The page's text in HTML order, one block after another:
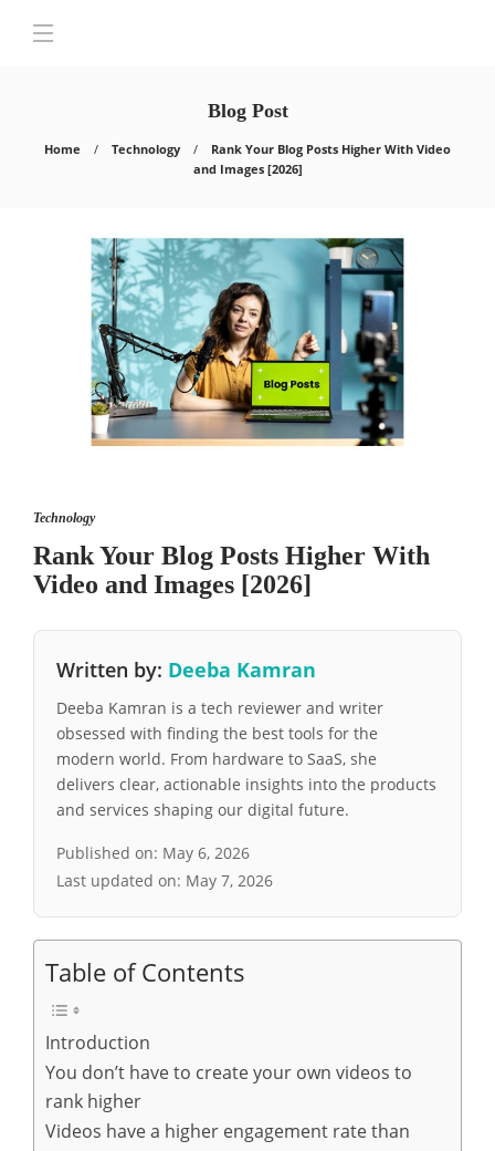
Blog Post
Home Technology
Rank Your Blog Posts Higher With Video
and Images [2026]
Technology
Rank Your Blog Posts Higher With
Video and Images [2026]
Written by: Deeba Kamran
Deeba Kamran is a tech reviewer and writer
obsessed with finding the best tools for the
modern world. From hardware to SaaS, she
delivers clear, actionable insights into the products
and services shaping our digital future.
Published on: May 6, 2026
Last updated on: May 7, 2026
Table of Contents
Introduction
You don’t have to create your own videos to
rank higher
Videos have a higher engagement rate than